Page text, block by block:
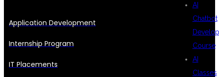
AI
Chatbot
Course
AI
Classes
Application Development
Internship Program
IT Placements